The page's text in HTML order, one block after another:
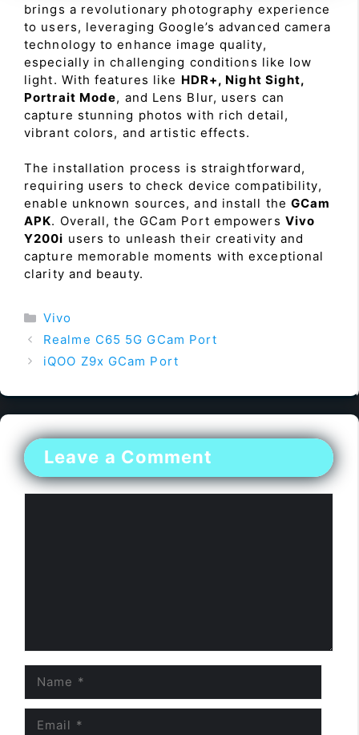
brings a revolutionary photography experience
to users, leveraging Google’s advanced camera
technology to enhance image quality,
especially in challenging conditions like low
light. With features like HDR+, Night Sight,
Portrait Mode, and Lens Blur, users can
capture stunning photos with rich detail,
vibrant colors, and artistic effects.
The installation process is straightforward,
requiring users to check device compatibility,
enable unknown sources, and install theGCam
APK. Overall, the GCam Port empowers Vivo
Y200i users to unleash their creativity and
capture memorable moments with exceptional
clarity and beauty.
Categories
Vivo
Realme C65 5G GCam Port
iQOO Z9x GCam Port
Leave a Comment